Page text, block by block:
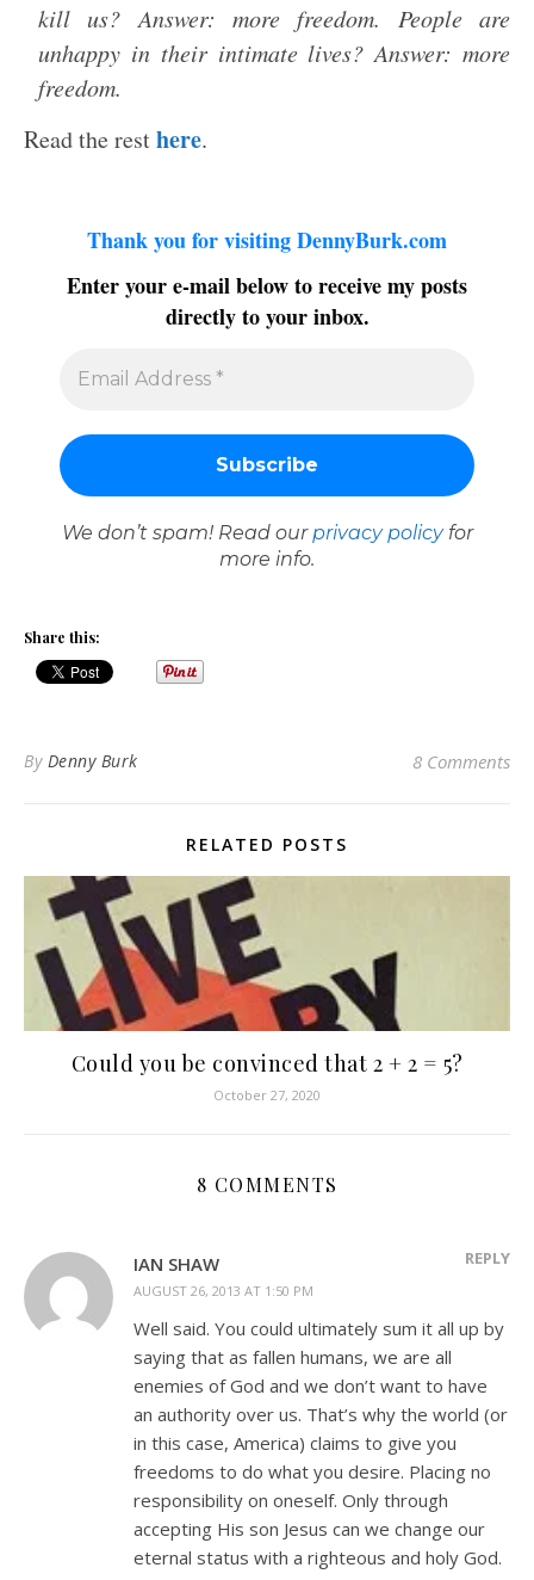
kill us? Answer: more freedom. People are
unhappy in their intimate lives? Answer: more
freedom.
Read the resthere.
Thank you for visiting DennyBurk.com
Enter your e-mail below to receive my posts
directly to your inbox.
We don’t spam! Read our privacy policyfor
more info.
Share this:
By Denny Burk 8 Comments
RELATED POSTS
Could you be convinced that 2 + 2 = 5?
October 27, 2020
8 COMMENTS
IAN SHAW
AUGUST 26, 2013 AT 1:50 PM
REPLY
Well said. You could ultimately sum it all up by
saying that as fallen humans, we are all
enemies of God and we don’t want to have
an authority over us. That’s why the world (or
in this case, America) claims to give you
freedoms to do what you desire. Placing no
responsibility on oneself. Only through
accepting His son Jesus can we change our
eternal status with a righteous and holy God.